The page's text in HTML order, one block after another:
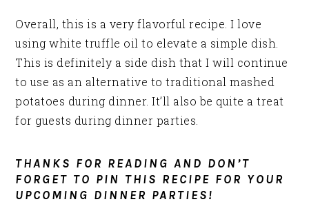
Overall, this is a very flavorful recipe. I love
using white truffle oil to elevate a simple dish.
This is definitely a side dish that I will continue
to use as an alternative to traditional mashed
potatoes during dinner. It’ll also be quite a treat
for guests during dinner parties.
THANKS FOR READING AND DON’T
FORGET TO PIN THIS RECIPE FOR YOUR
UPCOMING DINNER PARTIES!